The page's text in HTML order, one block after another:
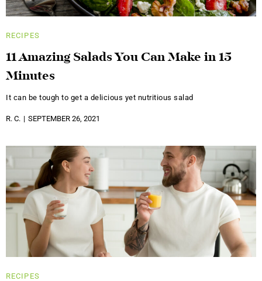
RECIPES
11 Amazing Salads You Can Make in 15
Minutes
It can be tough to get a delicious yet nutritious salad
R. C. SEPTEMBER 26, 2021
RECIPES